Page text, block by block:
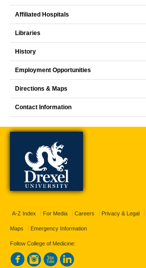
Affiliated Hospitals
Libraries
History
Employment Opportunities
Directions & Maps
Contact Information
A-Z Index For Media Careers Privacy & Legal
Maps Emergency Information
Follow College of Medicine: